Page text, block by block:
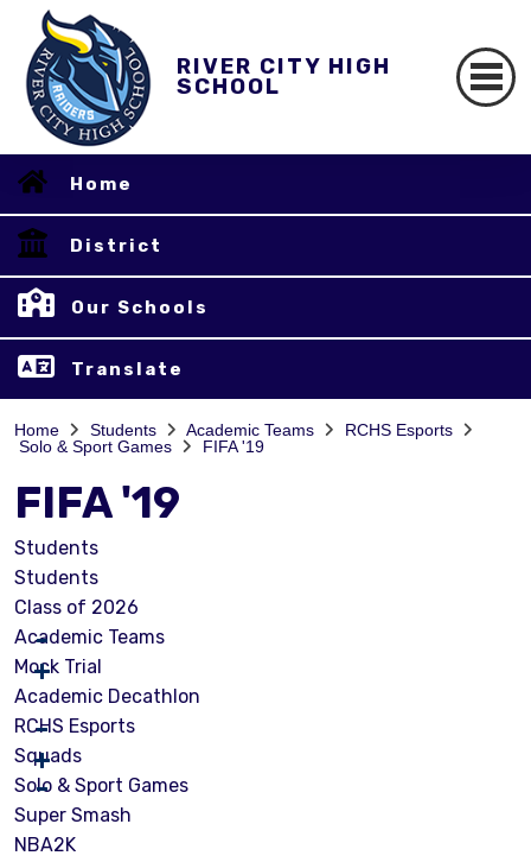
RIVER CITY HIGH
SCHOOL
Home
District
Our Schools
Translate
Home Students Academic Teams
RCHS Esports
Solo & Sport Games
FIFA '19
FIFA '19
Students
Students
Class of 2026
Academic Teams
Mock Trial
Academic Decathlon
RCHS Esports
Squads
Solo & Sport Games
Super Smash
NBA2K